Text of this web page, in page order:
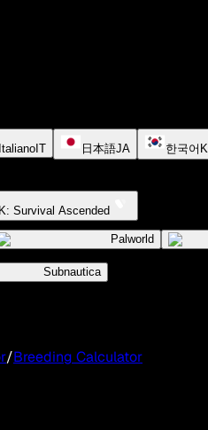
Italiano IT 日本語JA 한국어
Survival Ascended
Palworld
Subnautica
/Breeding Calculator